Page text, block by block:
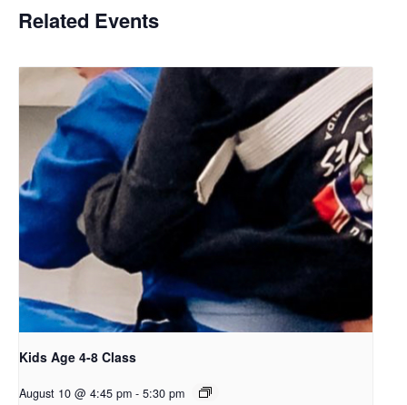
Related Events
Kids Age 4-8 Class
August 10 @ 4:45 pm - 5:30 pm